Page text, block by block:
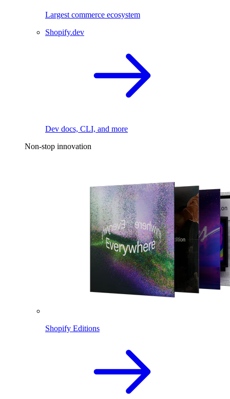
Largest commerce ecosystem
Shopify.dev
Dev docs, CLI, and more
Non-stop innovation
Shopify Editions